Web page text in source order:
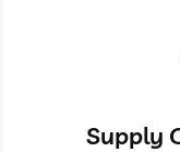
Supply